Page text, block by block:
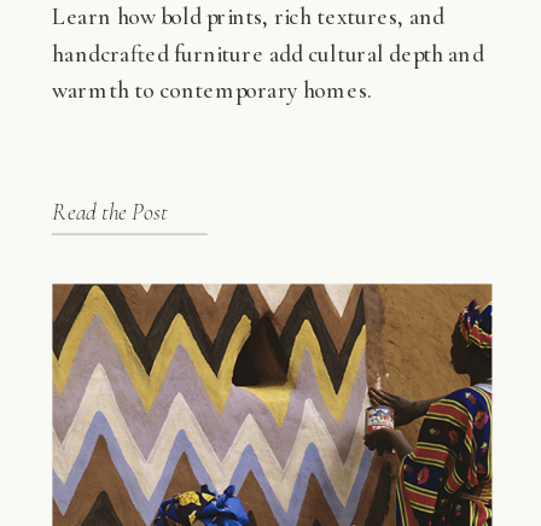
Learn how bold prints, rich textures, and
handcrafted furniture add cultural depth and
warmth to contemporary homes.
Read the Post